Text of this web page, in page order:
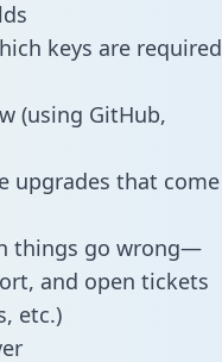
keys are required
(using GitHub,
upgrades that come
things go wrong—
and open tickets
etc.)